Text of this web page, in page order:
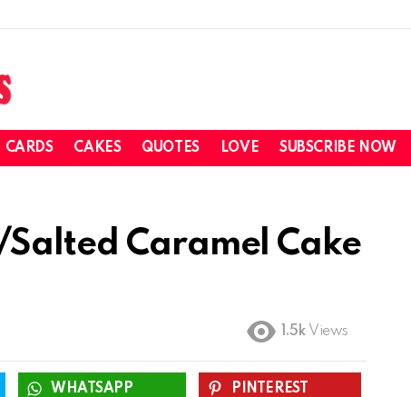
CARDS CAKES QUOTES LOVE SUBSCRIBE NOW
Caramel Cake
1.5k Views
WHATSAPP PINTEREST